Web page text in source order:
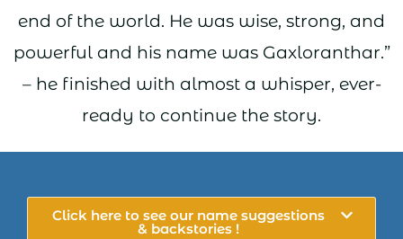
end of the world. He was wise, strong, and
powerful and his name was Gaxloranthar.”
– he finished with almost a whisper, ever-
ready to continue the story.
Click here to see our name suggestions
& backstories !